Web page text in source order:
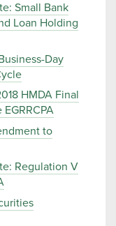
Small Bank
Loan Holding
Day
HMDA Final
to
Regulation V